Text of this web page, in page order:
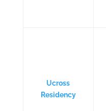
Ucross
Residency